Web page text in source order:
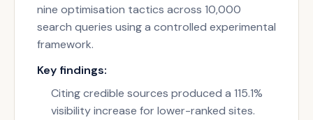
nine optimisation tactics across 10,000
search queries using a controlled experimental
framework.
Key findings:
Citing credible sources produced a 115.1%
visibility increase for lower-ranked sites.